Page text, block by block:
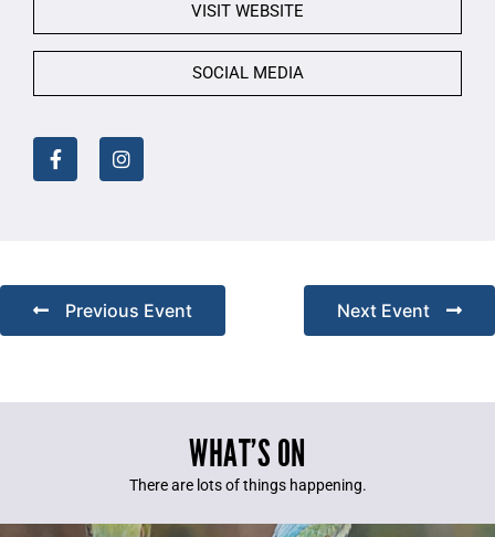
VISIT WEBSITE
SOCIAL MEDIA
Previous Event Next Event
WHAT’S ON
There are lots of things happening.